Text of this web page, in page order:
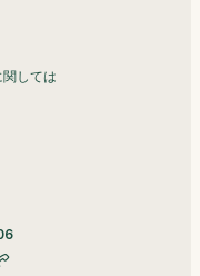
しては